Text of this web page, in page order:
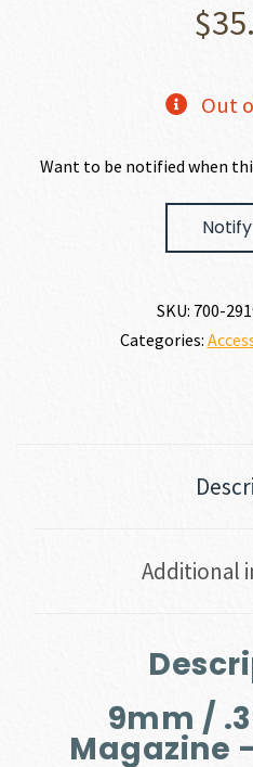
$
Out
Want to be notified when
SKU: 700-
Categories:
Additional
9mm /
Magazine